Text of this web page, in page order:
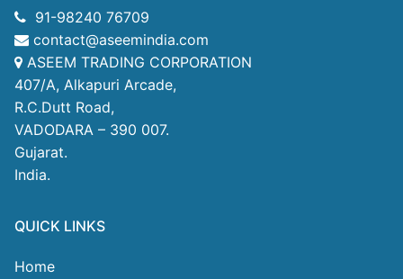
91-98240 76709
contact@aseemindia.com
ASEEM TRADING CORPORATION
407/A, Alkapuri Arcade,
R.C.Dutt Road,
VADODARA – 390 007.
Gujarat.
India.
QUICK LINKS
Home